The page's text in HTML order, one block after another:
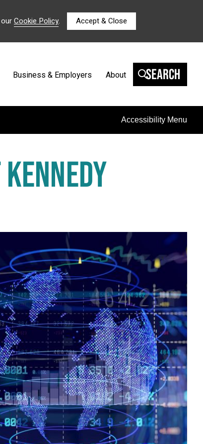
Cookie Policy. Accept & Close
Business & Employers About Search
Accessibility Menu